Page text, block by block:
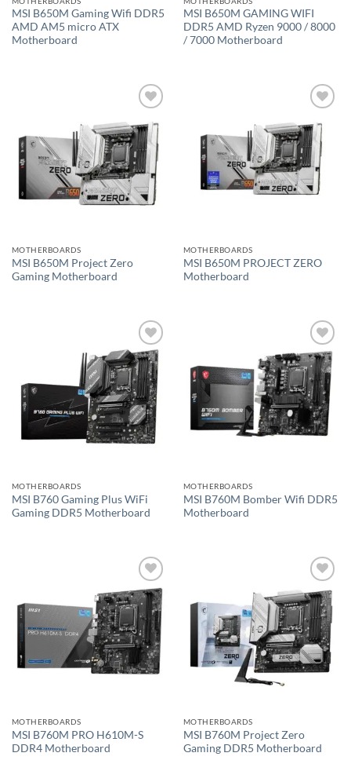
MSI B650M Gaming Wifi DDR5
AMD AM5 micro ATX
Motherboard
MSI B650M GAMING WIFI
DDR5 AMD Ryzen 9000 / 8000
/ 7000 Motherboard
Add to
wishlist
MOTHERBOARDS
MSI B650M Project Zero
Gaming Motherboard
wishlist
MOTHERBOARDS
MSI B650M PROJECT ZERO
Motherboard
Add to
wishlist
MOTHERBOARDS
MSI B760 Gaming Plus WiFi
Gaming DDR5 Motherboard
Add to
wishlist
MOTHERBOARDS
MSI B760M Bomber Wifi DDR5
Motherboard
Add to
wishlist
MOTHERBOARDS
MSI B760M PRO H610M-S
DDR4 Motherboard
Add to
wishlist
MOTHERBOARDS
MSI B760M Project Zero
Gaming DDR5 Motherboard